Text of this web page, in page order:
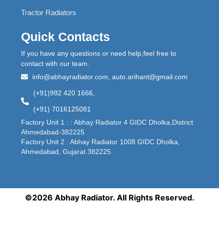
Tractor Radiators
Quick Contacts
If you have any questions or need help,feel free to
contact with our team.
info@abhayradiator.com, auto.arihant@gmail.com
(+91)992 420 1666,
(+91) 7016125081
Factory Unit 1 : : Abhay Radiator 4 GIDC Dholka,District
Ahmedabad-382225
Factory Unit 2 : Abhay Radiator 1008 GIDC Dholka,
Ahmedabad, Gujarat 382225
©2026 Abhay Radiator. All Rights Reserved.